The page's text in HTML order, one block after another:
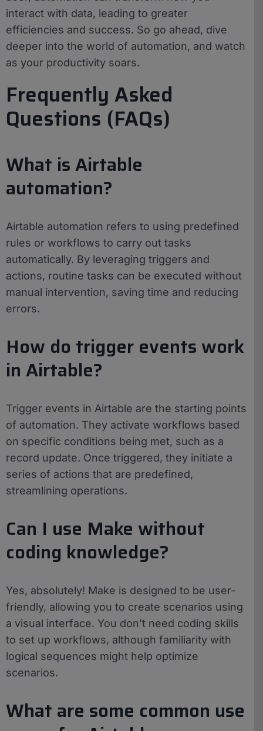
interact with data, leading to greater
efficiencies and success. So go ahead, dive
deeper into the world of automation, and watch
as your productivity soars.
Frequently Asked
Questions (FAQs)
What is Airtable
automation?
Airtable automation refers to using predefined
rules or workflows to carry out tasks
automatically. By leveraging triggers and
actions, routine tasks can be executed without
manual intervention, saving time and reducing
errors.
How do trigger events work
in Airtable?
Trigger events in Airtable are the starting points
of automation. They activate workflows based
on specific conditions being met, such as a
record update. Once triggered, they initiate a
series of actions that are predefined,
streamlining operations.
Can I use Make without
coding knowledge?
Yes, absolutely! Make is designed to be user-
friendly, allowing you to create scenarios using
a visual interface. You don’t need coding skills
to set up workflows, although familiarity with
logical sequences might help optimize
scenarios.
What are some common use